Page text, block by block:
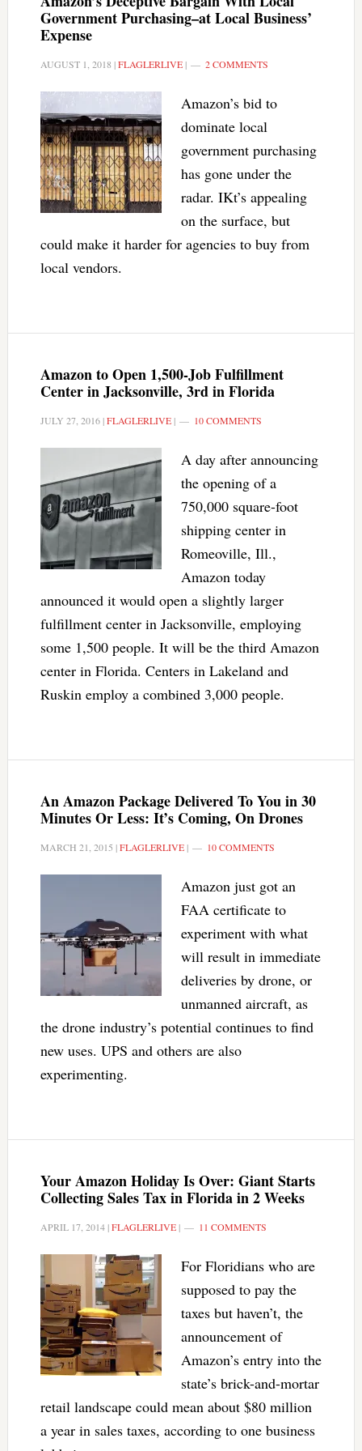
Government Purchasing–at Local Business’
Expense
AUGUST 1, 2018 |FLAGLERLIVE| 2 COMMENTS
Amazon’s bid to
dominate local
government purchasing
has gone under the
radar. IKt’s appealing
on the surface, but
could make it harder for agencies to buy from
local vendors.
Amazon to Open 1,500-Job Fulfillment
Center in Jacksonville, 3rd in Florida
JULY 27, 2016|FLAGLERLIVE| 10 COMMENTS
A day after announcing
the opening of a
750,000 square-foot
shipping center in
Romeoville, Ill.,
Amazon today
announced it would open a slightly larger
fulfillment center in Jacksonville, employing
some 1,500 people. It will be the third Amazon
center in Florida. Centers in Lakeland and
Ruskin employ a combined 3,000 people.
An Amazon Package Delivered To You in 30
Minutes Or Less: It’s Coming, On Drones
MARCH 21, 2015 |FLAGLERLIVE| 10 COMMENTS
Amazon just got an
FAA certificate to
experiment with what
will result in immediate
deliveries by drone, or
unmanned aircraft, as
the drone industry’s potential continues to find
new uses. UPS and others are also
experimenting.
Your Amazon Holiday Is Over: Giant Starts
Collecting Sales Tax in Florida in 2 Weeks
APRIL 17, 2014|FLAGLERLIVE| 11 COMMENTS
For Floridians who are
supposed to pay the
taxes but haven’t, the
announcement of
Amazon’s entry into the
state’s brick-and-mortar
retail landscape could mean about $80 million
a year in sales taxes, according to one business